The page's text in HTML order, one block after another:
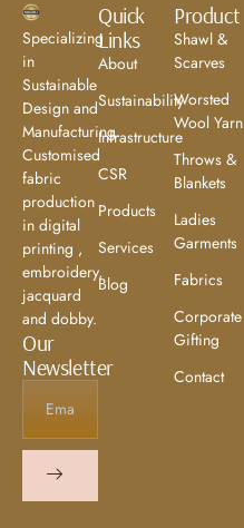
Specializing
in
Sustainable
Design and
Manufacturing.
Customised
fabric
production
in digital
printing ,
embroidery,
jacquard
and dobby.
Our
Newsletter
Quick
Links
About
Sustainability
Infrastructure
CSR
Products
Services
Blog
Product
Shawl &
Scarves
Worsted
Wool Yarn
Throws &
Blankets
Ladies
Garments
Fabrics
Corporate
Gifting
Contact